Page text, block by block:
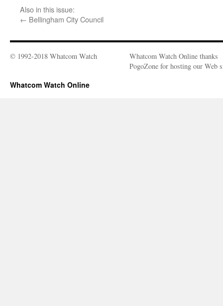
Also in this issue:
← Bellingham City Council
© 1992-2018 Whatcom Watch
Whatcom Watch Online thanks
PogoZone for hosting our Web
Whatcom Watch Online